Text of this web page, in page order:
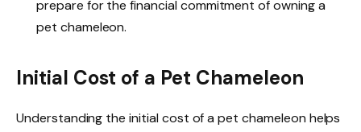
prepare for the financial commitment of owning a
pet chameleon.
Initial Cost of a Pet Chameleon
Understanding the initial cost of a pet chameleon helps